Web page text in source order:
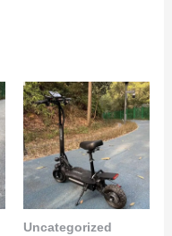
Uncategorized